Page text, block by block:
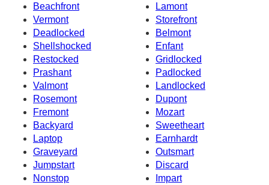
Beachfront
Lamont
Vermont
Storefront
Deadlocked
Belmont
Shellshocked
Enfant
Restocked
Gridlocked
Prashant
Padlocked
Valmont
Landlocked
Rosemont
Dupont
Fremont
Mozart
Backyard
Sweetheart
Laptop
Earnhardt
Graveyard
Outsmart
Jumpstart
Discard
Nonstop
Impart